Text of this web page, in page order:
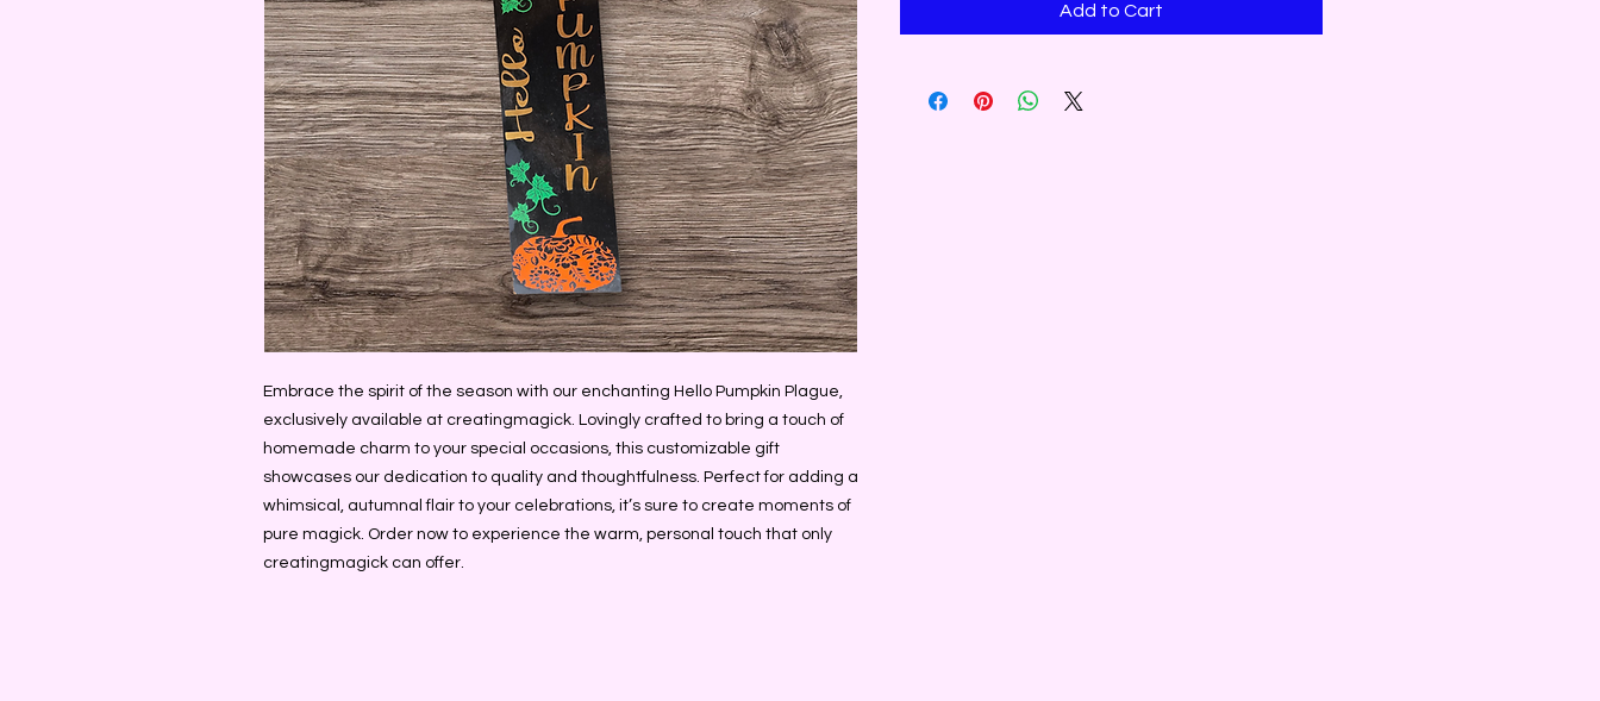
Embrace the spirit of the season with our enchanting Hello Pumpkin Plague,
exclusively available at creatingmagick. Lovingly crafted to bring a touch of
homemade charm to your special occasions, this customizable gift
showcases our dedication to quality and thoughtfulness. Perfect for adding a
whimsical, autumnal flair to your celebrations, it’s sure to create moments of
pure magick. Order now to experience the warm, personal touch that only
creatingmagick can offer.
Add to Cart